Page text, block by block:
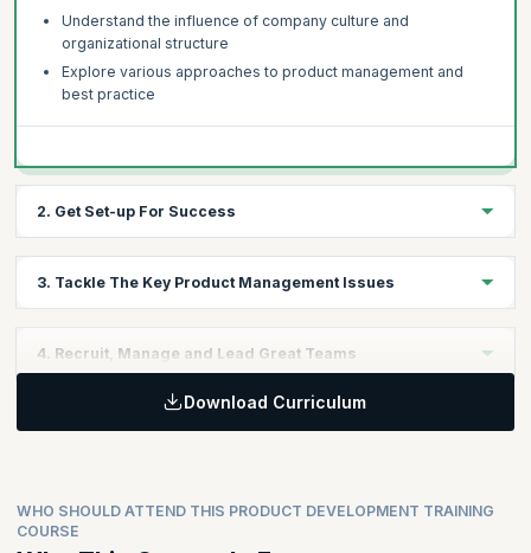
Understand the influence of company culture and
organizational structure
Explore various approaches to product management and
best practice
2. Get Set-up For Success
for improvement
Learn a structured product management audit process
3. Tackle The Key Product Management Issues
companies today
The need to get lean and Agile
4. Recruit, Manage and Lead Great Teams
How to find the best peopleDownload Curriculum
WHO SHOULD ATTEND THIS PRODUCT DEVELOPMENT TRAINING
COURSE